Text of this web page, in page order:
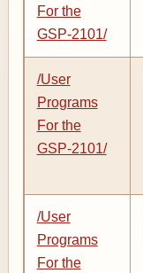
For the
GSP-2101/
/User
Programs
For the
GSP-2101/
/User
Programs
For the